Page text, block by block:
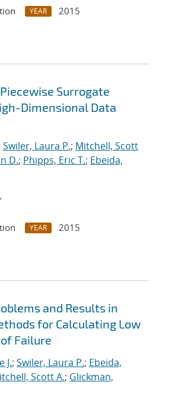
YEAR
2015
Surrogate
Dimensional Data
Swiler, Laura P.; Mitchell, Scott
D.; Phipps, Eric T.; Ebeida,
YEAR
2015
and Results in
for Calculating Low
Failure
J.; Swiler, Laura P.; Ebeida,
Scott A.; Glickman,